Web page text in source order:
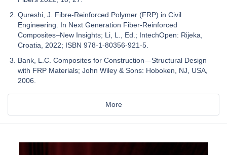
Qureshi, J. Fibre-Reinforced Polymer (FRP) in Civil
Engineering. In Next Generation Fiber-Reinforced
Composites–New Insights; Li, L., Ed.; IntechOpen: Rijeka,
Croatia, 2022; ISBN 978-1-80356-921-5.
Bank, L.C. Composites for Construction—Structural Design
with FRP Materials; John Wiley & Sons: Hoboken, NJ, USA,
2006.
More